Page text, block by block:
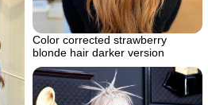
Color corrected strawberry
blonde hair darker version